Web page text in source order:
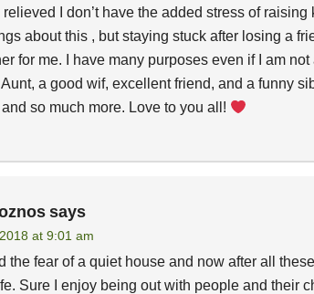
relieved I don’t have the added stress of
about this , but staying stuck after losing a
for me. I have many purposes even if I am not
a good wif, excellent friend, and a funny
so much more. Love to you all!
says
at 9:01 am
the fear of a quiet house and now after all
Sure I enjoy being out with people and their